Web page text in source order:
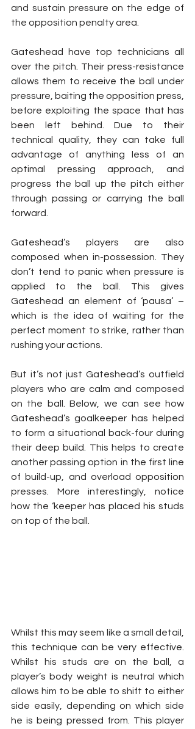
and sustain pressure on the edge of
the opposition penalty area.
Gateshead have top technicians all
over the pitch. Their press-resistance
allows them to receive the ball under
pressure, baiting the opposition press,
before exploiting the space that has
been left behind. Due to their
technical quality, they can take full
advantage of anything less of an
optimal pressing approach, and
progress the ball up the pitch either
through passing or carrying the ball
forward.
Gateshead’s players are also
composed when in-possession. They
don’t tend to panic when pressure is
applied to the ball. This gives
Gateshead an element of ‘pausa’ –
which is the idea of waiting for the
perfect moment to strike, rather than
rushing your actions.
But it’s not just Gateshead’s outfield
players who are calm and composed
on the ball. Below, we can see how
Gateshead’s goalkeeper has helped
to form a situational back-four during
their deep build. This helps to create
another passing option in the first line
of build-up, and overload opposition
presses. More interestingly, notice
how the ‘keeper has placed his studs
on top of the ball.
Whilst this may seem like a small detail,
this technique can be very effective.
Whilst his studs are on the ball, a
player’s body weight is neutral which
allows him to be able to shift to either
side easily, depending on which side
he is being pressed from. This player